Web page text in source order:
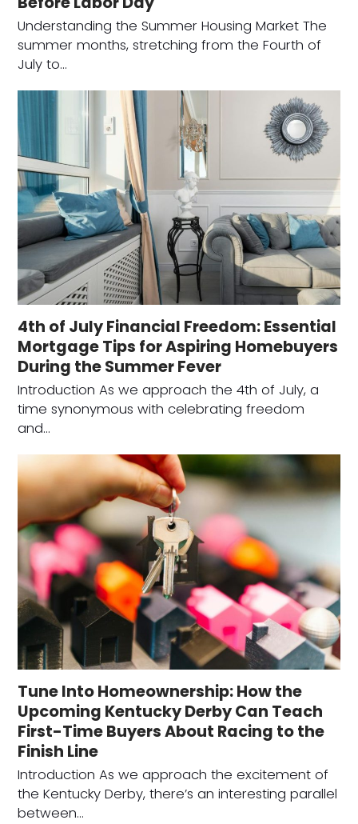
Understanding the Summer Housing Market The
summer months, stretching from the Fourth of
July to…
4th of July Financial Freedom: Essential
Mortgage Tips for Aspiring Homebuyers
During the Summer Fever
Introduction As we approach the 4th of July, a
time synonymous with celebrating freedom
and…
Tune Into Homeownership: How the
Upcoming Kentucky Derby Can Teach
First-Time Buyers About Racing to the
Finish Line
Introduction As we approach the excitement of
the Kentucky Derby, there’s an interesting parallel
between…